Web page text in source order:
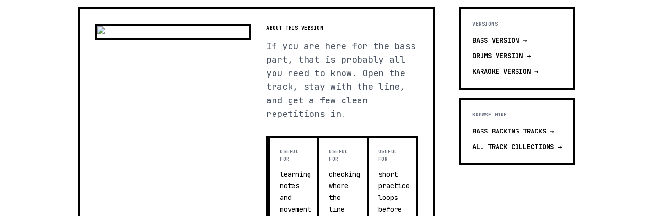
ABOUT THIS VERSION
If you are here for the bass
part, that is probably all
you need to know. Open the
track, stay with the line,
and get a few clean
repetitions in.
USEFUL
FOR
learning
notes
and
movement
USEFUL
FOR
checking
where
the
line
USEFUL
FOR
short
practice
loops
before
VERSIONS
BASS VERSION →
DRUMS VERSION →
KARAOKE VERSION →
BROWSE MORE
BASS BACKING TRACKS →
ALL TRACK COLLECTIONS →